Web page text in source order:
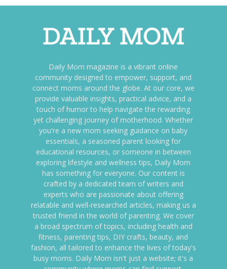
Daily Mom magazine is a vibrant online
community designed to empower, support, and
connect moms around the globe. At our core, we
provide valuable insights, practical advice, and a
touch of humor to help navigate the rewarding
yet challenging journey of motherhood. Whether
you're a new mom seeking guidance on baby
essentials, a seasoned parent looking for
educational resources, or someone in between
exploring lifestyle and wellness tips, Daily Mom
has something for everyone. Our content is
crafted by a dedicated team of writers and
experts who are passionate about offering
relatable and well-researched articles, making us a
trusted friend in the world of parenting. We cover
a broad spectrum of topics, including health and
fitness, parenting tips, DIY crafts, beauty, and
fashion, all tailored to enhance the lives of today's
busy moms. Daily Mom isn't just a website; it's a